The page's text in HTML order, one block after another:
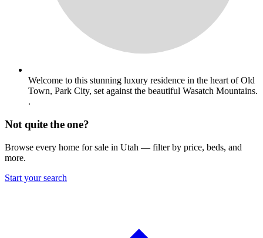
Welcome to this stunning luxury residence in the heart of Old
Town, Park City, set against the beautiful Wasatch Mountains.
.
Not quite the one?
Browse every home for sale in Utah — filter by price, beds, and
more.
Start your search